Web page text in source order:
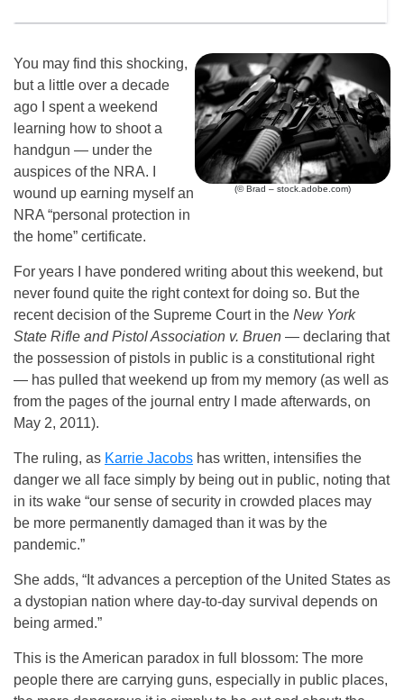
(© Brad – stock.adobe.com)
You may find this shocking,
but a little over a decade
ago I spent a weekend
learning how to shoot a
handgun — under the
auspices of the NRA. I
wound up earning myself an
NRA “personal protection in
the home” certificate.
For years I have pondered writing about this weekend, but
never found quite the right context for doing so. But the
recent decision of the Supreme Court in the New York
State Rifle and Pistol Association v. Bruen — declaring that
the possession of pistols in public is a constitutional right
— has pulled that weekend up from my memory (as well as
from the pages of the journal entry I made afterwards, on
May 2, 2011).
The ruling, as Karrie Jacobs has written, intensifies the
danger we all face simply by being out in public, noting that
in its wake “our sense of security in crowded places may
be more permanently damaged than it was by the
pandemic.”
She adds, “It advances a perception of the United States as
a dystopian nation where day-to-day survival depends on
being armed.”
This is the American paradox in full blossom: The more
people there are carrying guns, especially in public places,